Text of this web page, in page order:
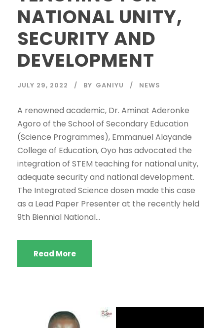
NATIONAL UNITY,
SECURITY AND
DEVELOPMENT
JULY 29, 2022 BY GANIYU NEWS
A renowned academic, Dr. Aminat Aderonke
Agoro of the School of Secondary Education
(Science Programmes), Emmanuel Alayande
College of Education, Oyo has advocated the
integration of STEM teaching for national unity,
adequate security and national development.
The Integrated Science dosen made this case
as a Lead Paper Presenter at the recently held
9th Biennial National...
Read More